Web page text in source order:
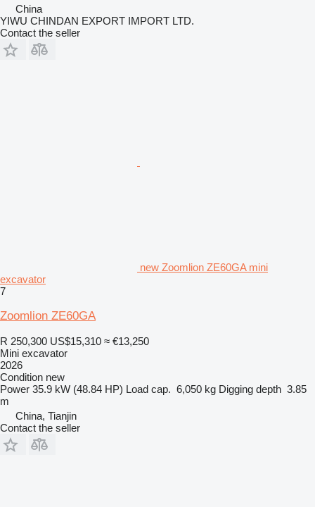
China
YIWU CHINDAN EXPORT IMPORT LTD.
Contact the seller
new Zoomlion ZE60GA mini
excavator
7
Zoomlion ZE60GA
R 250,300 US$15,310 ≈ €13,250
Mini excavator
2026
Condition new
Power 35.9 kW (48.84 HP) Load cap. 6,050 kg Digging depth 3.85
m
China, Tianjin
Contact the seller